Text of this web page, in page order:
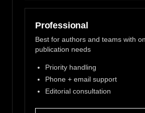
Professional
Best for authors and teams with
publication needs
Priority handling
Phone + email support
Editorial consultation